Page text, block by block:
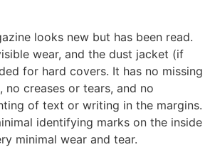
looks new but has been read.
wear, and the dust jacket (if
for hard covers. It has no missing
no creases or tears, and no
of text or writing in the margins.
identifying marks on the inside
minimal wear and tear.